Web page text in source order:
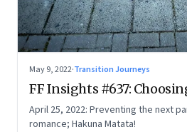
May 9, 2022·Transition Journeys
FF Insights #637:
April 25, 2022: Preventing the next
romance; Hakuna Matata!